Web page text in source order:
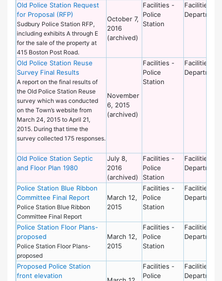
Old Police Station Request
for Proposal (RFP)
Sudbury Police Station RFP,
including exhibits A through E
for the sale of the property at
415 Boston Post Road.
October 7,
2016
(archived)
Facilities -
Police
Station
Facilities
Department
Old Police Station Reuse
Survey Final Results
A report on the final results of
the Old Police Station Reuse
survey which was conducted
on the Town’s website from
March 24, 2015 to April 21,
2015. During that time the
survey collected 175 responses.
November
6, 2015
(archived)
Facilities -
Police
Station
Facilities
Department
Old Police Station Septic
and Floor Plan 1980
July 8,
2016
(archived)
Facilities -
Police
Station
Facilities
Department
Police Station Blue Ribbon
Committee Final Report
Police Station Blue Ribbon
Committee Final Report
March 12,
2015
Facilities -
Police
Station
Facilities
Department
Police Station Floor Plans-
proposed
Police Station Floor Plans-
proposed
March 12,
2015
Facilities -
Police
Station
Facilities
Department
Proposed Police Station
front elevation
Facilities -
Police
Facilities
Department